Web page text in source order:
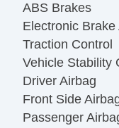
ABS Brakes
Electronic
Traction Control
Vehicle Stability
Driver Airbag
Front Side
Passenger